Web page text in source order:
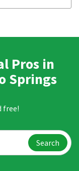
Pros in
Springs
free!
Search